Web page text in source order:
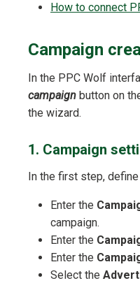
How to connect
Campaign
In the PPC Wolf
campaign button on
the wizard.
1. Campaign
In the first step,
Enter the
campaign.
Enter the
Enter the
Select the